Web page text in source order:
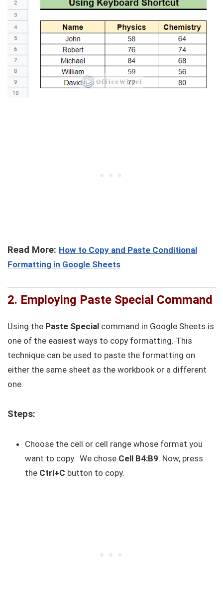
Read More: How to Copy and Paste Conditional
Formatting in Google Sheets
2. Employing Paste Special Command
Using the Paste Special command in Google Sheets is
one of the easiest ways to copy formatting. This
technique can be used to paste the formatting on
either the same sheet as the workbook or a different
one.
Steps:
Choose the cell or cell range whose format you
want to copy. We chose Cell B4:B9. Now, press
the Ctrl+C button to copy.